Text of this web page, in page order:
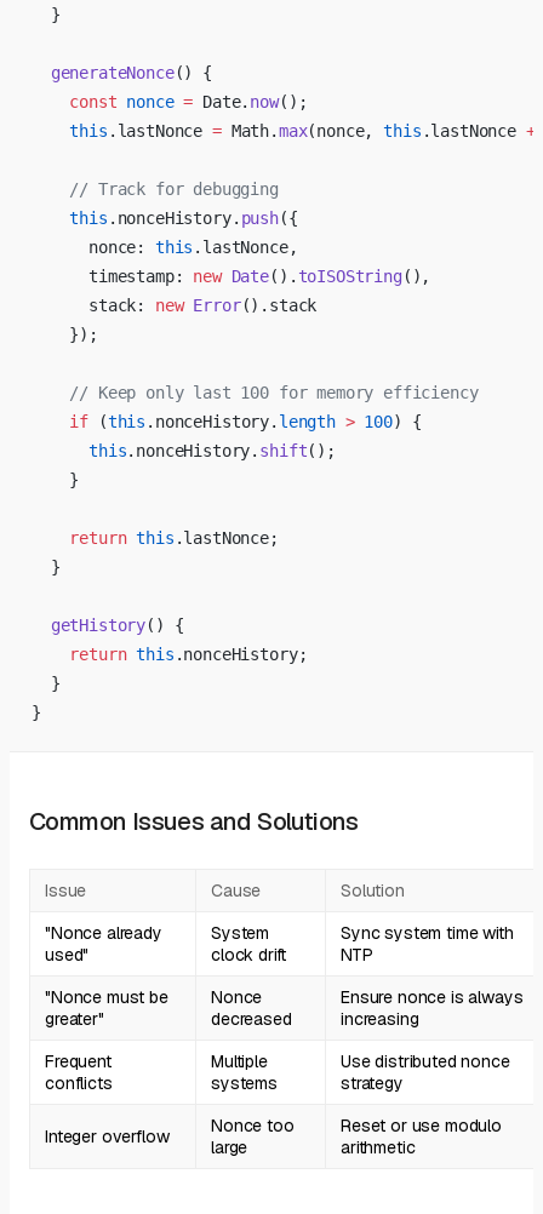
  }
  generateNonce
() {
    const
nonce = Date. now();
    this
.lastNonce = Math.max(nonce, this .lastNonce +
    // Track for debugging
    this
.nonceHistory. push({
      nonce:
this .lastNonce,
      timestamp:
new Date(). toISOString(),
      stack:
new Error().stack
    });
    // Keep only last 100 for memory efficiency
    if
(this .nonceHistory. length > 100) {
      this
.nonceHistory. shift();
    }
    return
this .lastNonce;
  }
  getHistory
() {
    return
this .nonceHistory;
  }
}
Common Issues and Solutions
Issue Cause
Solution
"Nonce already
used"
System
clock drift
Sync system time with
NTP
"Nonce must be
greater"
Nonce
decreased
Ensure nonce is always
increasing
Frequent
conflicts
Multiple
systems
Use distributed nonce
strategy
Integer overflow
Nonce too
large
Reset or use modulo
arithmetic